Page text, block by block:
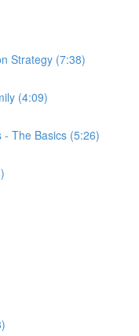
Strategy (7:38)
(4:09)
- The Basics (5:26)